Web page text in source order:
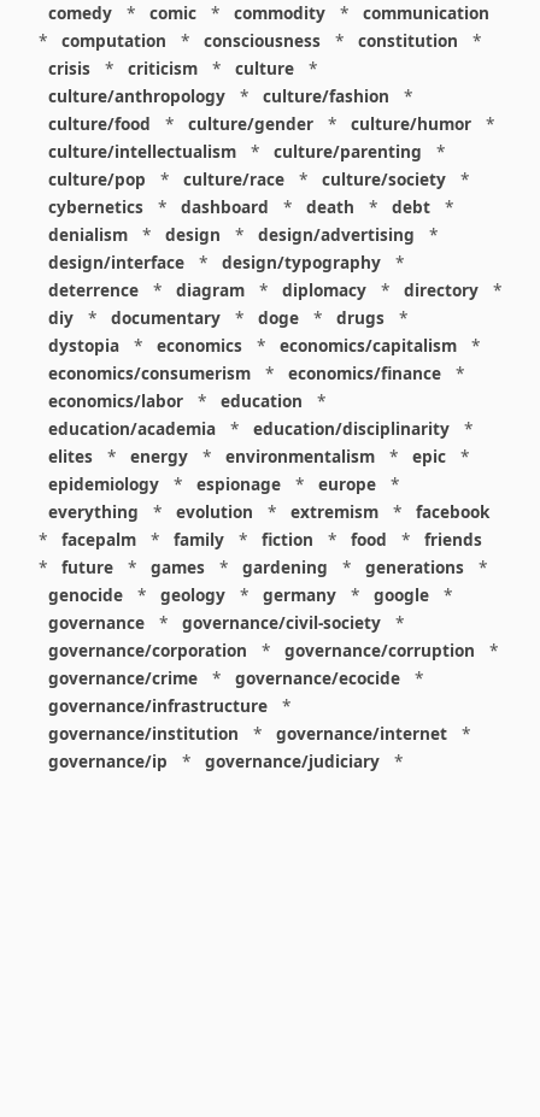
comedy
* comic * commodity *
communication
*
computation * consciousness * constitution
*
crisis
* criticism * culture
*
culture/anthropology
* culture/fashion
*
culture/food
* culture/gender * culture/humor
*
culture/intellectualism
* culture/parenting
*
culture/pop
* culture/race * culture/society
*
cybernetics
* dashboard * death * debt
*
denialism
* design * design/advertising
*
design/interface
* design/typography
*
deterrence
* diagram * diplomacy * directory
*
diy
* documentary * doge * drugs
*
dystopia
* economics * economics/capitalism
*
economics/consumerism
* economics/finance
*
economics/labor
* education
*
education/academia
* education/disciplinarity
*
elites
* energy * environmentalism * epic
*
epidemiology
* espionage * europe
*
everything
* evolution * extremism *
facebook
*
facepalm * family * fiction * food *
friends
*
future * games * gardening * generations
*
genocide
* geology * germany * google
*
governance
* governance/civil-society
*
governance/corporation
* governance/corruption
*
governance/crime
* governance/ecocide
*
governance/infrastructure
*
governance/institution
* governance/internet
*
governance/ip
* governance/judiciary
*